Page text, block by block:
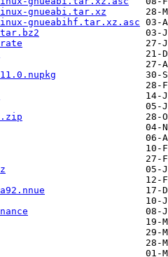
gnueabi.tar.xz
gnueabihf.tar.xz.asc